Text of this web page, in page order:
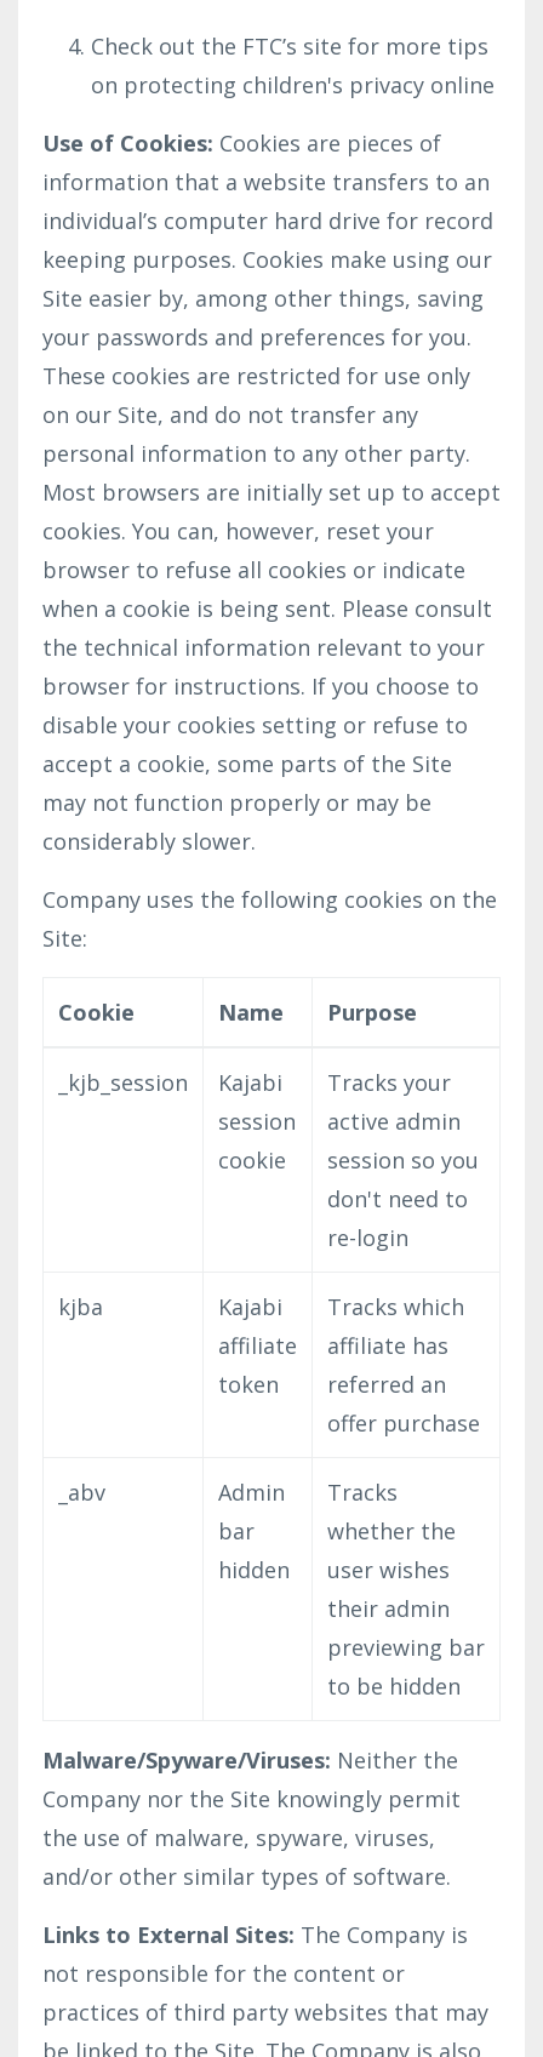
Check out the FTC’s site for more tips
on protecting children's privacy online
Use of Cookies: Cookies are pieces of
information that a website transfers to an
individual’s computer hard drive for record
keeping purposes. Cookies make using our
Site easier by, among other things, saving
your passwords and preferences for you.
These cookies are restricted for use only
on our Site, and do not transfer any
personal information to any other party.
Most browsers are initially set up to accept
cookies. You can, however, reset your
browser to refuse all cookies or indicate
when a cookie is being sent. Please consult
the technical information relevant to your
browser for instructions. If you choose to
disable your cookies setting or refuse to
accept a cookie, some parts of the Site
may not function properly or may be
considerably slower.
Company uses the following cookies on the
Site:
Cookie Name Purpose
_kjb_session
Kajabi
session
cookie
Tracks your
active admin
session so you
don't need to
re-login
kjba
Kajabi
affiliate
token
Tracks which
affiliate has
referred an
offer purchase
_abv
Admin
bar
hidden
Tracks
whether the
user wishes
their admin
previewing bar
to be hidden
Malware/Spyware/Viruses: Neither the
Company nor the Site knowingly permit
the use of malware, spyware, viruses,
and/or other similar types of software.
Links to External Sites: The Company is
not responsible for the content or
practices of third party websites that may
be linked to the Site. The Company is also